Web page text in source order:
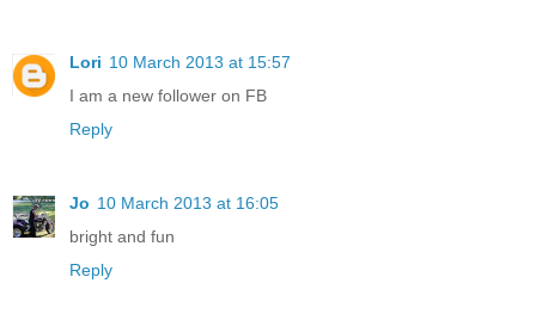
Lori 10 March 2013 at 15:57
I am a new follower on FB
Reply
Jo 10 March 2013 at 16:05
bright and fun
Reply